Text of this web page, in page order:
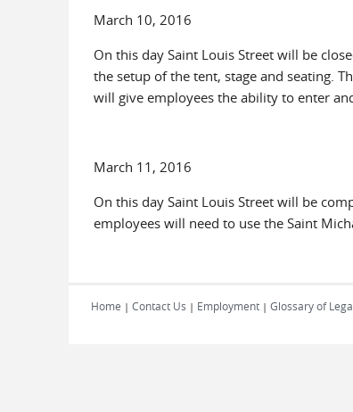
March 10, 2016
On this day Saint Louis Street will be
the setup of the tent, stage and seating.
will give employees the ability to enter
March 11, 2016
On this day Saint Louis Street will be
employees will need to use the Saint
Home | Contact Us | Employment | Glossary of